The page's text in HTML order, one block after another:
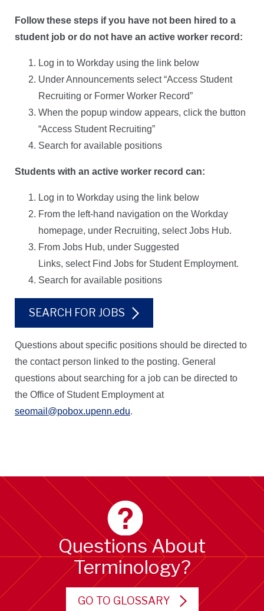
Follow these steps if you have not been hired to a
student job or do not have an active worker record:
Log in to Workday using the link below
Under Announcements select “Access Student
Recruiting or Former Worker Record”
When the popup window appears, click the button
“Access Student Recruiting”
Search for available positions
Students with an active worker record can:
Log in to Workday using the link below
From the left-hand navigation on the Workday
homepage, under Recruiting, select Jobs Hub.
From Jobs Hub, under Suggested
Links, select Find Jobs for Student Employment.
Search for available positions
SEARCH FOR JOBS
Questions about specific positions should be directed to
the contact person linked to the posting. General
questions about searching for a job can be directed to
the Office of Student Employment at
seomail@pobox.upenn.edu.
Questions About
Terminology?
GO TO GLOSSARY